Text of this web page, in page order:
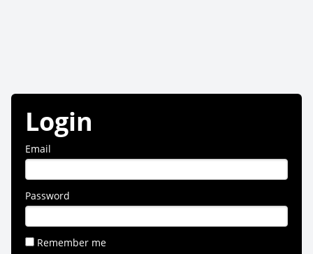
Login
Email
Password
Remember me